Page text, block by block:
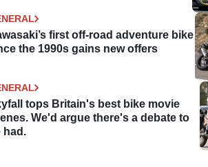
first off-road adventure bike
the 1990s gains new offers
tops Britain's best bike movie
We'd argue there's a debate to
had.